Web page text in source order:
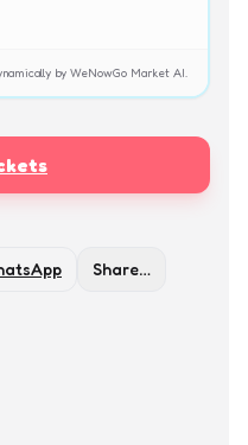
by WeNowGo Market AI.
Share…